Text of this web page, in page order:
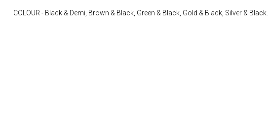
COLOUR - Black & Demi, Brown & Black, Green & Black, Gold & Black, Silver & Black.